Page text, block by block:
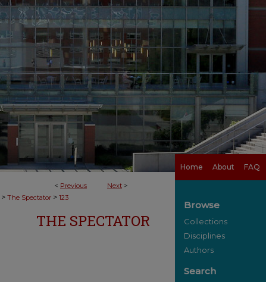
Home About FAQ
< Previous Next >
> The Spectator > 123
THE SPECTATOR
Browse
Collections
Disciplines
Authors
Search